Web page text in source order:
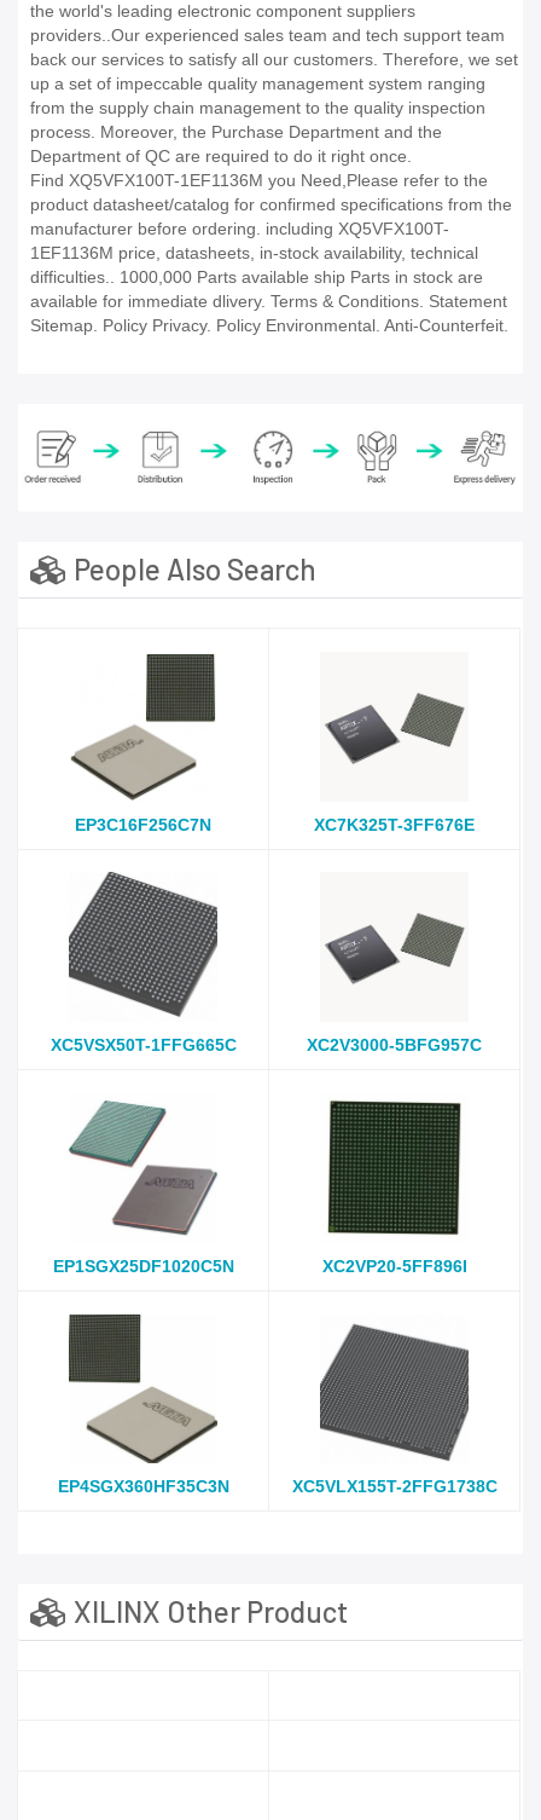
the world's leading electronic component suppliers
providers..Our experienced sales team and tech support team
back our services to satisfy all our customers. Therefore, we set
up a set of impeccable quality management system ranging
from the supply chain management to the quality inspection
process. Moreover, the Purchase Department and the
Department of QC are required to do it right once.
Find XQ5VFX100T-1EF1136M you Need,Please refer to the
product datasheet/catalog for confirmed specifications from the
manufacturer before ordering. including XQ5VFX100T-
1EF1136M price, datasheets, in-stock availability, technical
difficulties.. 1000,000 Parts available ship Parts in stock are
available for immediate dlivery. Terms & Conditions. Statement
Sitemap. Policy Privacy. Policy Environmental. Anti-Counterfeit.
People Also Search
EP3C16F256C7N XC7K325T-3FF676E
XC5VSX50T-1FFG665C XC2V3000-5BFG957C
EP1SGX25DF1020C5N XC2VP20-5FF896I
EP4SGX360HF35C3N XC5VLX155T-2FFG1738C
XILINX Other Product